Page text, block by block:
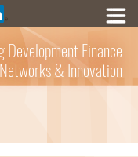
Development Finance
& Innovation